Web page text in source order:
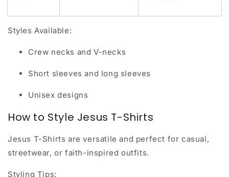
Styles Available:
Crew necks and V-necks
Short sleeves and long sleeves
Unisex designs
How to Style Jesus T-Shirts
Jesus T-Shirts are versatile and perfect for casual,
streetwear, or faith-inspired outfits.
Styling Tips: